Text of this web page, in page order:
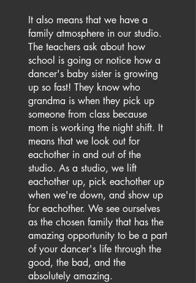
It also means that we have a
family atmosphere in our studio.
The teachers ask about how
school is going or notice how a
dancer's baby sister is growing
up so fast! They know who
grandma is when they pick up
someone from class because
mom is working the night shift. It
means that we look out for
eachother in and out of the
studio. As a studio, we lift
eachother up, pick eachother up
when we're down, and show up
for eachother. We see ourselves
as the chosen family that has the
amazing opportunity to be a part
of your dancer's life through the
good, the bad, and the
absolutely amazing.